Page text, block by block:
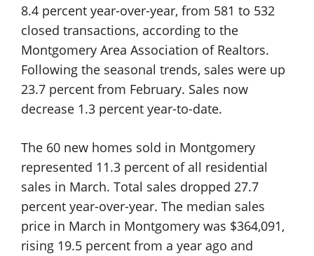
8.4 percent year-over-year, from 581 to 532
closed transactions, according to the
Montgomery Area Association of Realtors.
Following the seasonal trends, sales were up
23.7 percent from February. Sales now
decrease 1.3 percent year-to-date.
The 60 new homes sold in Montgomery
represented 11.3 percent of all residential
sales in March. Total sales dropped 27.7
percent year-over-year. The median sales
price in March in Montgomery was $364,091,
rising 19.5 percent from a year ago and